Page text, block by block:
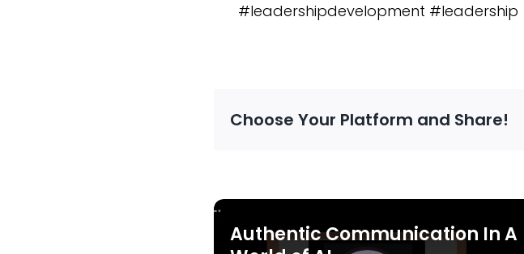
#leadershipdevelopment #leadership
Choose Your Platform and Share!
Authentic Communication In A